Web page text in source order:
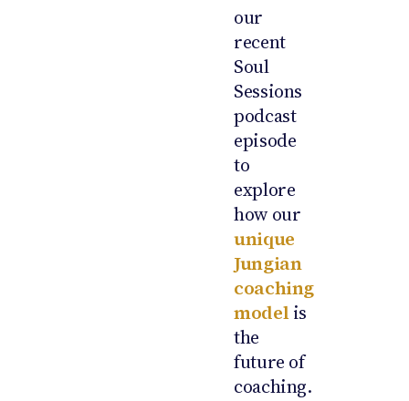
our
recent
Soul
Sessions
podcast
episode
to
explore
how our
unique
Jungian
coaching
modelis
the
future of
coaching.